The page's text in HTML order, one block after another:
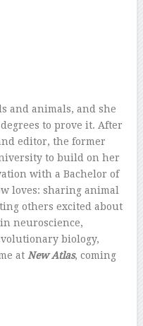
and animals, and she
to prove it. After
editor, the former
to build on her
with a Bachelor of
loves: sharing animal
others excited about
neuroscience,
biology,
at New Atlas, coming